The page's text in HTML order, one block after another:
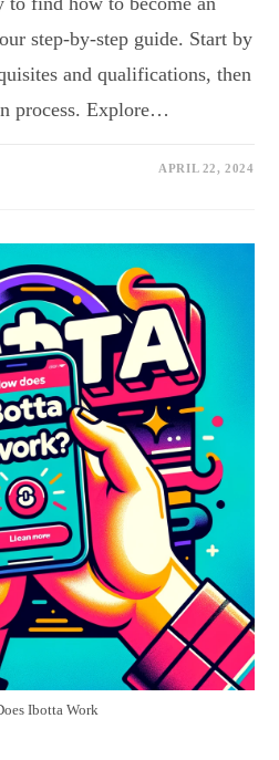
step-by-step guide. Start by
and qualifications, then
process. Explore…
APRIL 22, 2024
Ibotta Work